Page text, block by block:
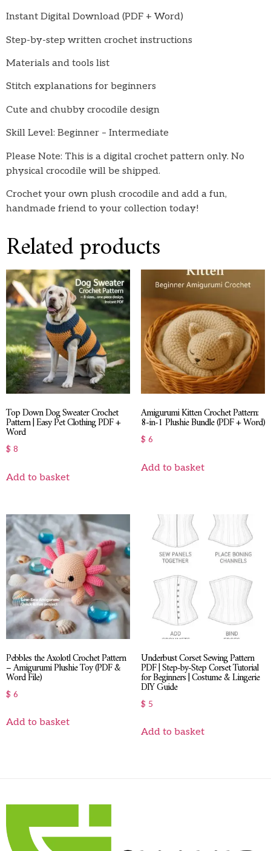
Instant Digital Download (PDF + Word)
Step-by-step written crochet instructions
Materials and tools list
Stitch explanations for beginners
Cute and chubby crocodile design
Skill Level: Beginner – Intermediate
Please Note: This is a digital crochet pattern only. No
physical crocodile will be shipped.
Crochet your own plush crocodile and add a fun,
handmade friend to your collection today!
Related products
Top Down Dog Sweater Crochet
Pattern | Easy Pet Clothing PDF +
Word
$ 8
Add to basket
Amigurumi Kitten Crochet Pattern:
8-in-1 Plushie Bundle (PDF + Word)
$ 6
Add to basket
Pebbles the Axolotl Crochet Pattern
– Amigurumi Plushie Toy (PDF &
Word File)
$ 6
Add to basket
Underbust Corset Sewing Pattern
PDF | Step-by-Step Corset Tutorial
for Beginners | Costume & Lingerie
DIY Guide
$ 5
Add to basket